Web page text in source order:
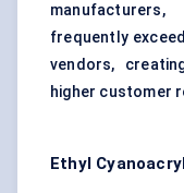
frequently
vendors,
higher customer
Ethyl